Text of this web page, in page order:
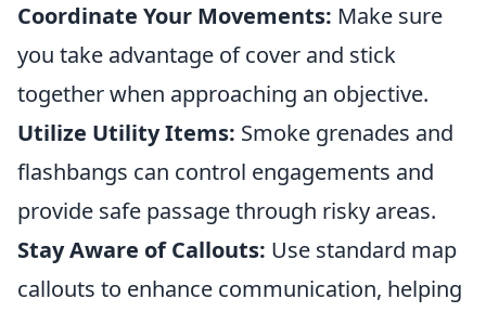
Coordinate Your Movements: Make sure
you take advantage of cover and stick
together when approaching an objective.
Utilize Utility Items: Smoke grenades and
flashbangs can control engagements and
provide safe passage through risky areas.
Stay Aware of Callouts: Use standard map
callouts to enhance communication, helping